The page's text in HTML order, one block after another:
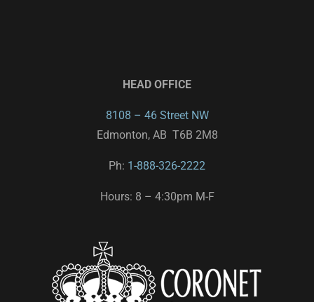
HEAD OFFICE
8108 – 46 Street NW
Edmonton, AB T6B 2M8
Ph: 1-888-326-2222
Hours: 8 – 4:30pm M-F